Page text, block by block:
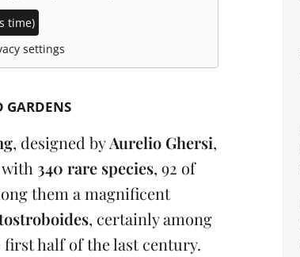
time)
settings
GARDENS
, designed byAurelio Ghersi,
with 340 rare species, 92 of
them a magnificent
, certainly among
half of the last century.